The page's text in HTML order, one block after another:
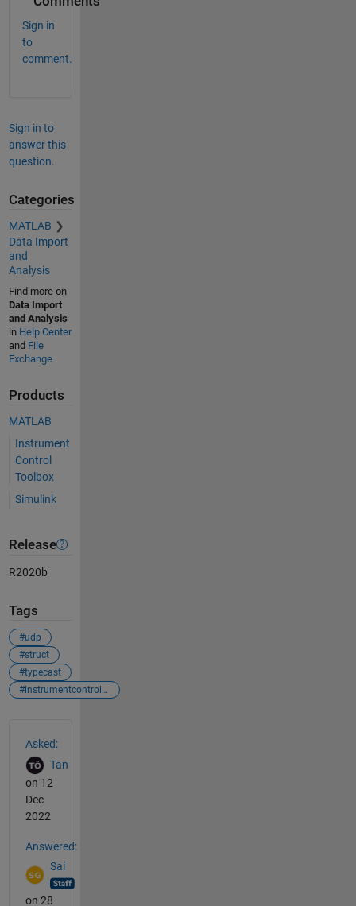
Sign in
to
comment.
Sign in to
answer this
question.
Categories
MATLAB
Data Import
and
Analysis
Find more on
Data Import
and Analysis
in Help Center
and File
Exchange
Products
MATLAB
Instrument
Control
Toolbox
Simulink
Release
R2020b
Tags
#udp
#struct
#typecast
#instrumentcontroltoolbox
Asked:
Tan
on 12
Dec
2022
Answered:
Sai
on 28